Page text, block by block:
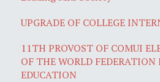
UPGRADE OF COLLEGE
11TH PROVOST OF COMUI
OF THE WORLD FEDERATION
EDUCATION